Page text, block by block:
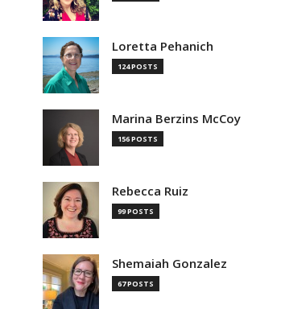
Loretta Pehanich
124 POSTS
Marina Berzins McCoy
156 POSTS
Rebecca Ruiz
99 POSTS
Shemaiah Gonzalez
67 POSTS